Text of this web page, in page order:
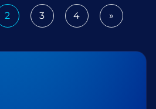
2 3 4 »Next